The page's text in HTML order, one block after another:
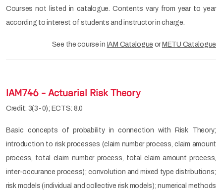
Courses not listed in catalogue. Contents vary from year to year
according to interest of students and instructor in charge.
See the course in IAM Catalogue or METU Catalogue
IAM746 - Actuarial Risk Theory
Credit: 3(3-0); ECTS: 8.0
Basic concepts of probability in connection with Risk Theory;
introduction to risk processes (claim number process, claim amount
process, total claim number process, total claim amount process,
inter-occurance process); convolution and mixed type distributions;
risk models (individual and collective risk models); numerical methods